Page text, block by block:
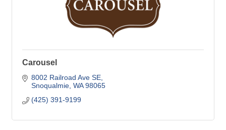
Carousel
8002 Railroad Ave SE
Snoqualmie WA 98065
(425) 391-9199